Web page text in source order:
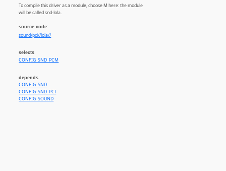
To compile this driver as a module, choose M here: the module
will be called snd-lola.
source code:
sound/pci//lola//
selects
CONFIG_SND_PCM
depends
CONFIG_SND
CONFIG_SND_PCI
CONFIG_SOUND